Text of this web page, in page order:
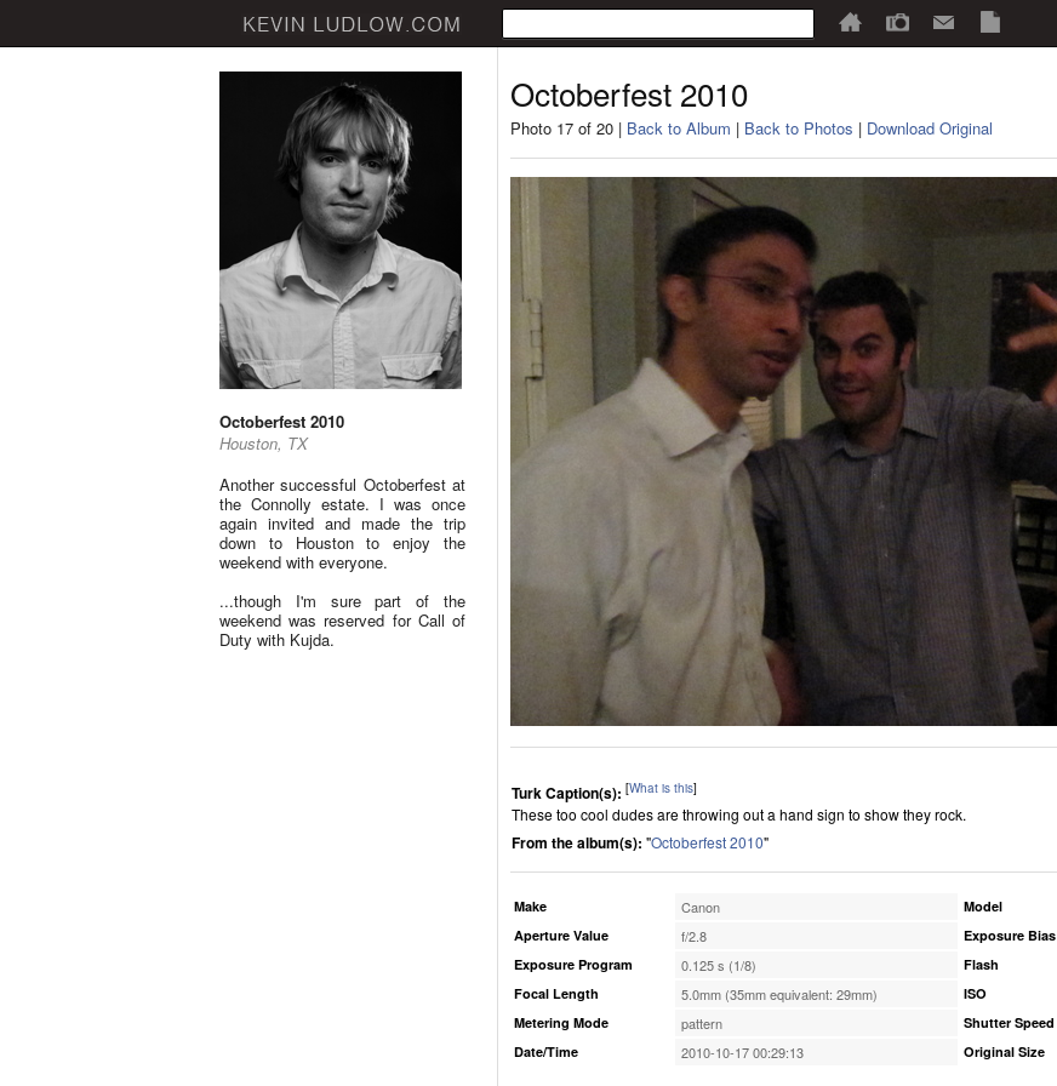
Octoberfest 2010
Houston, TX
Another successful Octoberfest at
the Connolly estate. I was once
again invited and made the trip
down to Houston to enjoy the
weekend with everyone.
...though I'm sure part of the
weekend was reserved for Call of
Duty with Kujda.
Octoberfest 2010
Photo 17 of 20 | Back to Album | Back to Photos | Download Original
Turk Caption(s): [What is this]
These too cool dudes are throwing out a hand sign to show they rock.
From the album(s): "Octoberfest 2010"
Make Canon
Aperture Value f/2.8
Exposure Program 0.125 s (1/8)
Focal Length 5.0mm (35mm equivalent: 29mm)
Metering Mode pattern
Date/Time 2010-10-17 00:29:13
Model
Exposure Bias
Flash
ISO
Shutter Speed
Original Size